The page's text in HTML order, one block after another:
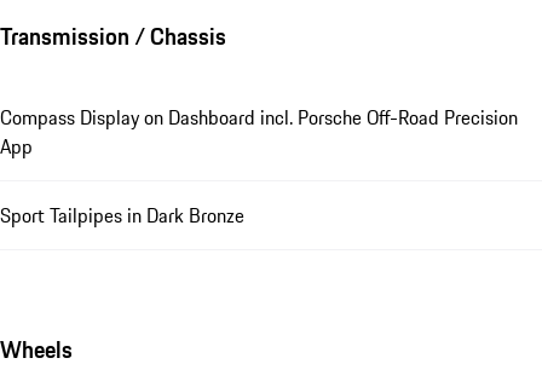
Transmission / Chassis
Compass Display on Dashboard incl. Porsche Off-Road Precision
App
Sport Tailpipes in Dark Bronze
Wheels